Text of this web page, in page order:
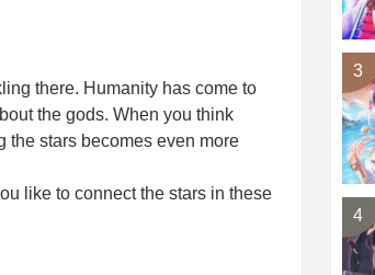
there. Humanity has come to
the gods. When you think
the stars becomes even more
like to connect the stars in these